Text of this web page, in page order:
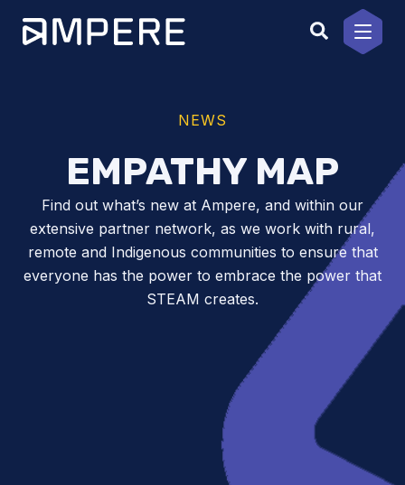
content
NEWS
EMPATHY MAP
Find out what’s new at Ampere, and within our
extensive partner network, as we work with rural,
remote and Indigenous communities to ensure that
everyone has the power to embrace the power that
STEAM creates.